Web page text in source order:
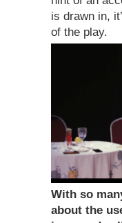
is drawn in,
of the play.
With so
about the